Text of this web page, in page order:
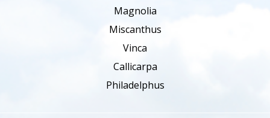
Magnolia
Miscanthus
Vinca
Callicarpa
Philadelphus